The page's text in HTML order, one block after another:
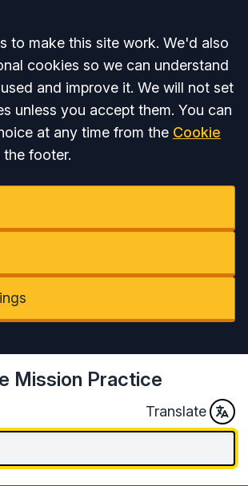
to make this site work. We'd also
cookies so we can understand
and improve it. We will not set
unless you accept them. You can
at any time from the Cookie
the footer.
Mission Practice
Translate